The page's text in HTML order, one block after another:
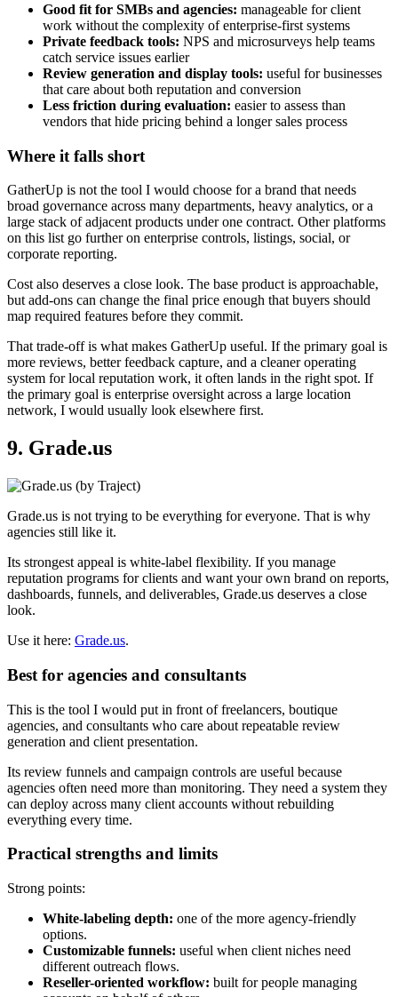
Good fit for SMBs and agencies: manageable for client
work without the complexity of enterprise-first systems
Private feedback tools: NPS and microsurveys help teams
catch service issues earlier
Review generation and display tools: useful for businesses
that care about both reputation and conversion
Less friction during evaluation: easier to assess than
vendors that hide pricing behind a longer sales process
Where it falls short
GatherUp is not the tool I would choose for a brand that needs
broad governance across many departments, heavy analytics, or a
large stack of adjacent products under one contract. Other platforms
on this list go further on enterprise controls, listings, social, or
corporate reporting.
Cost also deserves a close look. The base product is approachable,
but add-ons can change the final price enough that buyers should
map required features before they commit.
That trade-off is what makes GatherUp useful. If the primary goal is
more reviews, better feedback capture, and a cleaner operating
system for local reputation work, it often lands in the right spot. If
the primary goal is enterprise oversight across a large location
network, I would usually look elsewhere first.
9. Grade.us
Grade.us is not trying to be everything for everyone. That is why
agencies still like it.
Its strongest appeal is white-label flexibility. If you manage
reputation programs for clients and want your own brand on reports,
dashboards, funnels, and deliverables, Grade.us deserves a close
look.
Use it here: Grade.us.
Best for agencies and consultants
This is the tool I would put in front of freelancers, boutique
agencies, and consultants who care about repeatable review
generation and client presentation.
Its review funnels and campaign controls are useful because
agencies often need more than monitoring. They need a system they
can deploy across many client accounts without rebuilding
everything every time.
Practical strengths and limits
Strong points:
White-labeling depth: one of the more agency-friendly
options.
Customizable funnels: useful when client niches need
different outreach flows.
Reseller-oriented workflow: built for people managing